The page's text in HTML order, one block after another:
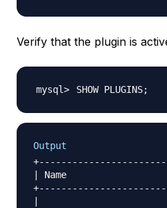
Verify that the plugin is
SHOW PLUGINS;
Output
| Name